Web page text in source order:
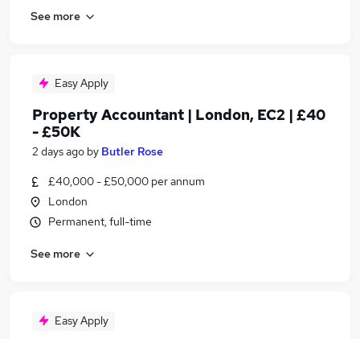
See more
Easy Apply
Property Accountant | London, EC2 | £40
- £50K
2 days ago by Butler Rose
£40,000 - £50,000 per annum
London
Permanent, full-time
See more
Easy Apply